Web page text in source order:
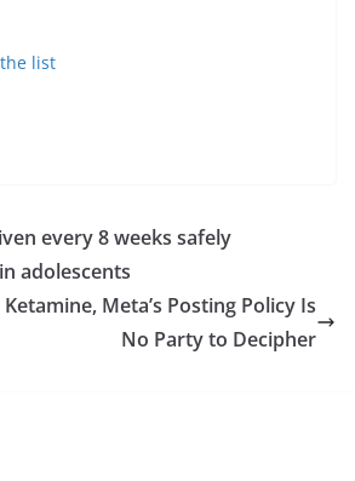
list
every 8 weeks safely
adolescents
Meta’s Posting Policy Is
No Party to Decipher